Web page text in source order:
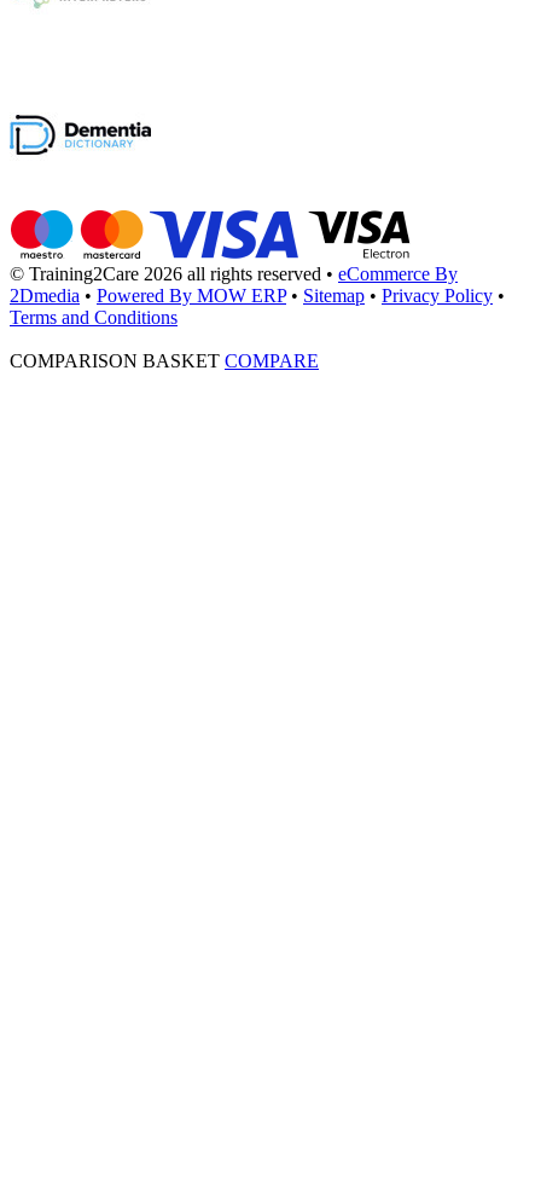
© Training2Care 2026 all rights reserved • eCommerce By
2Dmedia • Powered By MOW ERP • Sitemap • Privacy Policy •
Terms and Conditions
COMPARISON BASKET COMPARE